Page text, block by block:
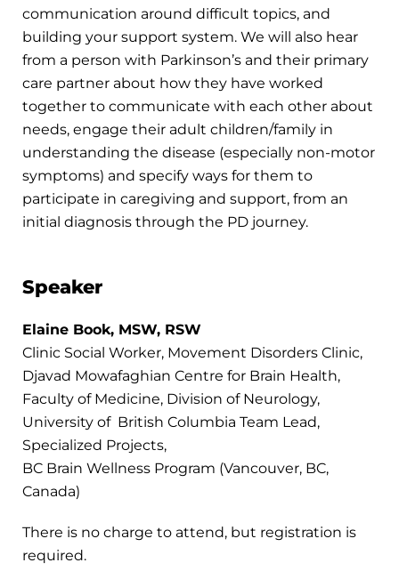
communication around difficult topics, and
building your support system. We will also hear
from a person with Parkinson’s and their primary
care partner about how they have worked
together to communicate with each other about
needs, engage their adult children/family in
understanding the disease (especially non-motor
symptoms) and specify ways for them to
participate in caregiving and support, from an
initial diagnosis through the PD journey.
Speaker
Elaine Book, MSW, RSW
Clinic Social Worker, Movement Disorders Clinic,
Djavad Mowafaghian Centre for Brain Health,
Faculty of Medicine, Division of Neurology,
University of British Columbia Team Lead,
Specialized Projects,
BC Brain Wellness Program (Vancouver, BC,
Canada)
There is no charge to attend, but registration is
required.